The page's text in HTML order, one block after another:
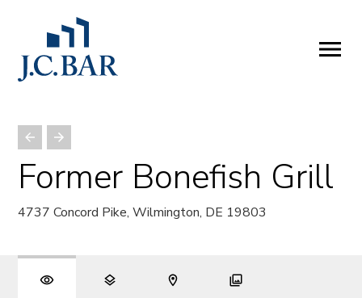
Former Bonefish Grill
4737 Concord Pike, Wilmington, DE 19803
SERVICES
Development
Brokerage